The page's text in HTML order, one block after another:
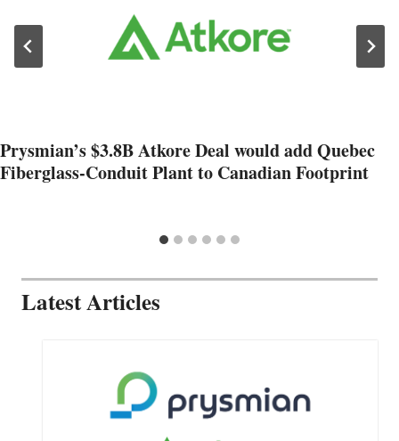
Prysmian’s $3.8B Atkore Deal would add Quebec
Fiberglass-Conduit Plant to Canadian Footprint
Latest Articles